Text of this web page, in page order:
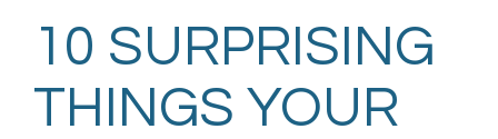
10 SURPRISING
THINGS YOUR